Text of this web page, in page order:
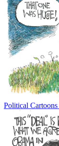
Political Cartoons